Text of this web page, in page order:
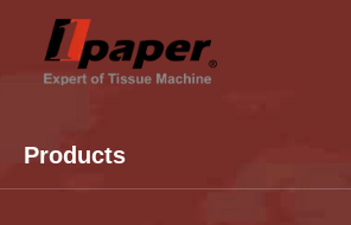
Products